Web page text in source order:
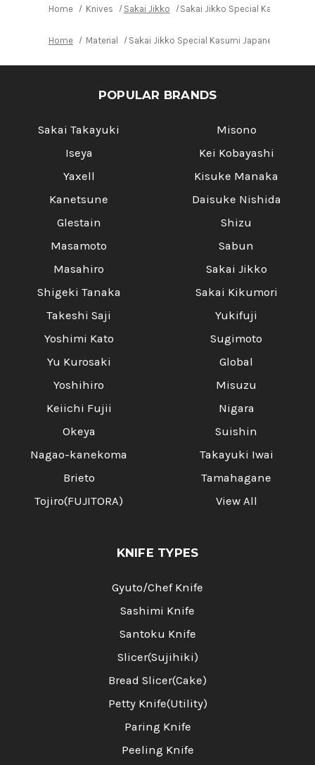
Home Knives Sakai Jikko Sakai Jikko Special Kasumi
Home Material Sakai Jikko Special Kasumi Japanese
POPULAR BRANDS
Sakai Takayuki
Iseya
Yaxell
Kanetsune
Glestain
Masamoto
Masahiro
Shigeki Tanaka
Takeshi Saji
Yoshimi Kato
Yu Kurosaki
Yoshihiro
Keiichi Fujii
Okeya
Nagao-kanekoma
Brieto
Tojiro(FUJITORA)
Misono
Kei Kobayashi
Kisuke Manaka
Daisuke Nishida
Shizu
Sabun
Sakai Jikko
Sakai Kikumori
Yukifuji
Sugimoto
Global
Misuzu
Nigara
Suishin
Takayuki Iwai
Tamahagane
View All
KNIFE TYPES
Gyuto/Chef Knife
Sashimi Knife
Santoku Knife
Slicer(Sujihiki)
Bread Slicer(Cake)
Petty Knife(Utility)
Paring Knife
Peeling Knife